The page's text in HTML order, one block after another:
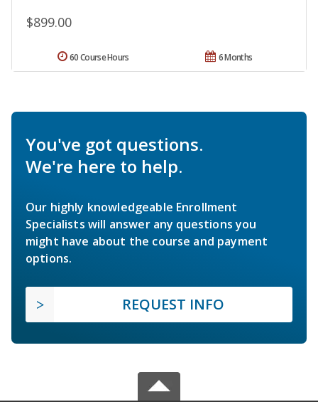
$899.00
6 Months
60 Course Hours
You've got questions.
We're here to help.
Our highly knowledgeable Enrollment
Specialists will answer any questions you
might have about the course and payment
options.
REQUEST INFO